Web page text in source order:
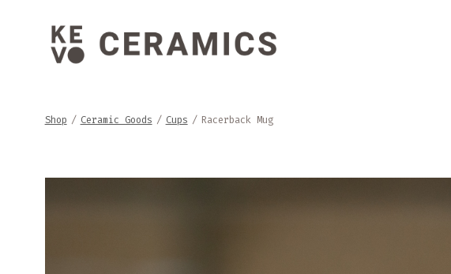
Shop / Ceramic Goods / Cups / Racerback Mug